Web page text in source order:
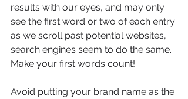
results with our eyes, and may only
see the first word or two of each entry
as we scroll past potential websites,
search engines seem to do the same.
Make your first words count!
Avoid putting your brand name as the